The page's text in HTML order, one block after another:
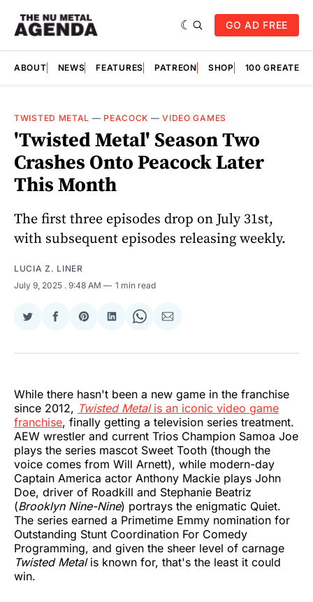
GO AD FREE
ABOUT NEWS FEATURES PATREON SHOP 100
TWISTED METAL — PEACOCK —VIDEO GAMES
'Twisted Metal' Season Two
Crashes Onto Peacock Later
This Month
The first three episodes drop on July 31st,
with subsequent episodes releasing weekly.
LUCIA Z. LINER
July 9, 2025 . 9:48 AM 1 min read
Share
Twitter
Share
Facebook
Share
Pinterest
Share
LinkedIn
Share
WhatsApp
Share
Email
While there hasn't been a new game in the franchise
since 2012, Twisted Metalis an iconic video game
franchise, finally getting a television series treatment.
AEW wrestler and current Trios Champion Samoa Joe
plays the series mascot Sweet Tooth (though the
voice comes from Will Arnett), while modern-day
Captain America actor Anthony Mackie plays John
Doe, driver of Roadkill and Stephanie Beatriz
(Brooklyn Nine-Nine) portrays the enigmatic Quiet.
The series earned a Primetime Emmy nomination for
Outstanding Stunt Coordination For Comedy
Programming, and given the sheer level of carnage
Twisted Metal is known for, that's the least it could
win.